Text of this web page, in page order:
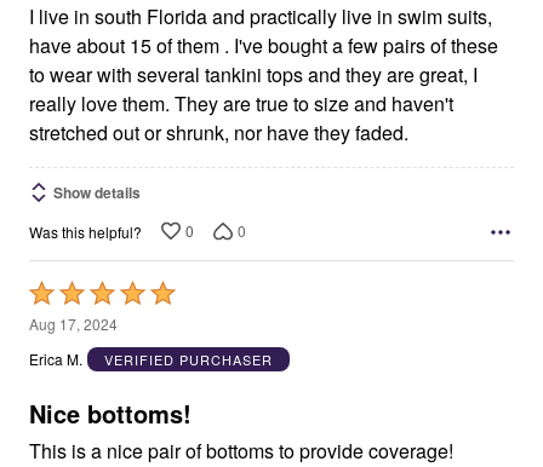
I live in south Florida and practically live in swim suits,
have about 15 of them . I've bought a few pairs of these
to wear with several tankini tops and they are great, I
really love them. They are true to size and haven't
stretched out or shrunk, nor have they faded.
Show details
Was this helpful? 0 0
Rated
5
out
5
Aug 17, 2024
Erica M.
VERIFIED PURCHASER
Nice bottoms!
This is a nice pair of bottoms to provide coverage!